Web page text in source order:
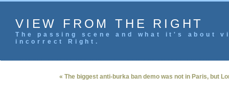
VIEW FROM THE RIGHT
The passing scene and what it's
incorrect Right.
« The biggest anti-burka ban demo was not in Paris, but